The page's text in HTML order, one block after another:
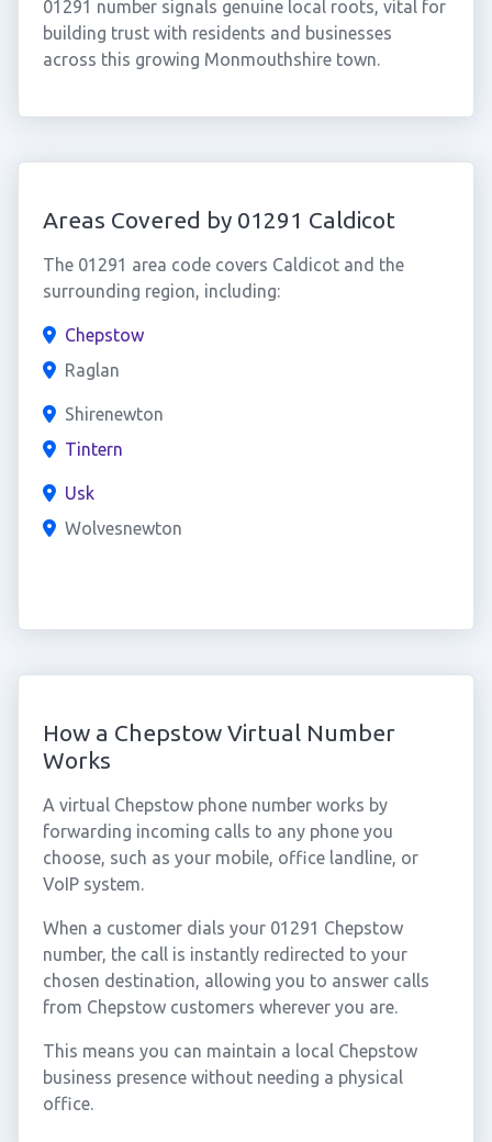
01291 number signals genuine local roots, vital for
building trust with residents and businesses
across this growing Monmouthshire town.
Areas Covered by 01291 Caldicot
The 01291 area code covers Caldicot and the
surrounding region, including:
Chepstow
Raglan
Shirenewton
Tintern
Usk
Wolvesnewton
How a Chepstow Virtual Number
Works
A virtual Chepstow phone number works by
forwarding incoming calls to any phone you
choose, such as your mobile, office landline, or
VoIP system.
When a customer dials your 01291 Chepstow
number, the call is instantly redirected to your
chosen destination, allowing you to answer calls
from Chepstow customers wherever you are.
This means you can maintain a local Chepstow
business presence without needing a physical
office.